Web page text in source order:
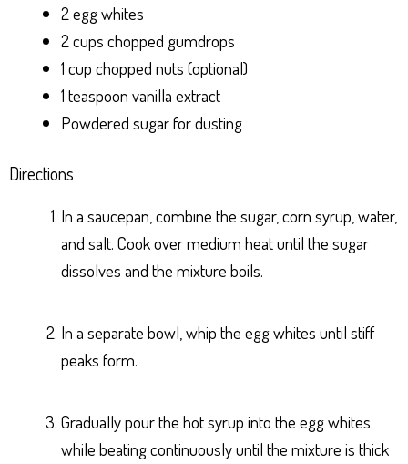
2 egg whites
2 cups chopped gumdrops
1 cup chopped nuts (optional)
1 teaspoon vanilla extract
Powdered sugar for dusting
Directions
In a saucepan, combine the sugar, corn syrup, water,
and salt. Cook over medium heat until the sugar
dissolves and the mixture boils.
In a separate bowl, whip the egg whites until stiff
peaks form.
Gradually pour the hot syrup into the egg whites
while beating continuously until the mixture is thick